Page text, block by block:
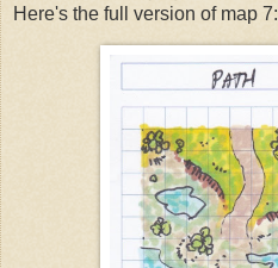
Here's the full version of map 7: